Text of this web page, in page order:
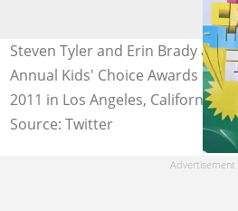
Steven Tyler and Erin Brady at
Annual Kids' Choice Awards at
2011 in Los Angeles, California.
Source: Twitter